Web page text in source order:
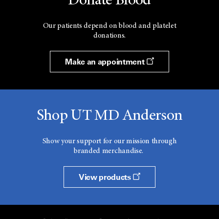
Our patients depend on blood and platelet
donations.
Make an appointment
Shop UT MD Anderson
Show your support for our mission through
branded merchandise.
View products